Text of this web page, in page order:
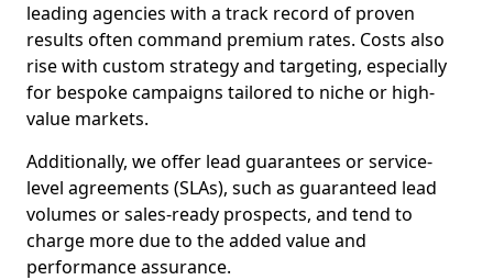
leading agencies with a track record of proven
results often command premium rates. Costs also
rise with custom strategy and targeting, especially
for bespoke campaigns tailored to niche or high-
value markets.
Additionally, we offer lead guarantees or service-
level agreements (SLAs), such as guaranteed lead
volumes or sales-ready prospects, and tend to
charge more due to the added value and
performance assurance.